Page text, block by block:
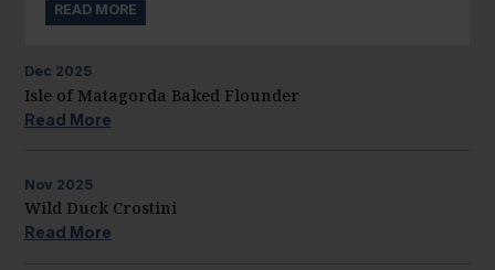
READ MORE
Dec 2025
Isle of Matagorda Baked Flounder
Read More
Nov 2025
Wild Duck Crostini
Read More